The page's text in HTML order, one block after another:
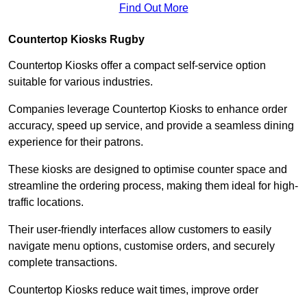
Find Out More
Countertop Kiosks Rugby
Countertop Kiosks offer a compact self-service option
suitable for various industries.
Companies leverage Countertop Kiosks to enhance order
accuracy, speed up service, and provide a seamless dining
experience for their patrons.
These kiosks are designed to optimise counter space and
streamline the ordering process, making them ideal for high-
traffic locations.
Their user-friendly interfaces allow customers to easily
navigate menu options, customise orders, and securely
complete transactions.
Countertop Kiosks reduce wait times, improve order